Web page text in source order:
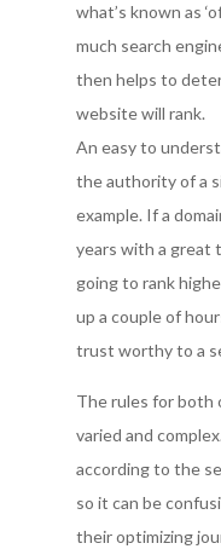
what’s known as
much search
then helps to
website will rank.
An easy to
the authority of a
example. If a
years with a great
going to rank
up a couple of
trust worthy to a
The rules for both
varied and
according to the
so it can be
their optimizing